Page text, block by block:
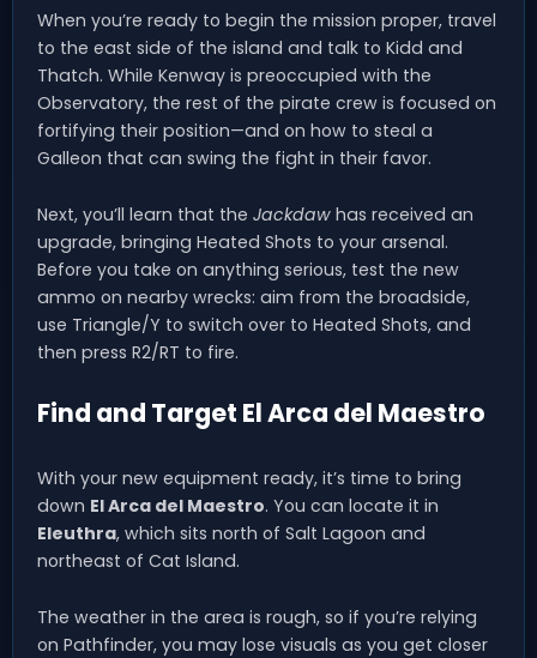
When you’re ready to begin the mission proper, travel
to the east side of the island and talk to Kidd and
Thatch. While Kenway is preoccupied with the
Observatory, the rest of the pirate crew is focused on
fortifying their position—and on how to steal a
Galleon that can swing the fight in their favor.
Next, you’ll learn that the Jackdaw has received an
upgrade, bringing Heated Shots to your arsenal.
Before you take on anything serious, test the new
ammo on nearby wrecks: aim from the broadside,
use Triangle/Y to switch over to Heated Shots, and
then press R2/RT to fire.
Find and Target El Arca del Maestro
With your new equipment ready, it’s time to bring
down El Arca del Maestro. You can locate it in
Eleuthra, which sits north of Salt Lagoon and
northeast of Cat Island.
The weather in the area is rough, so if you’re relying
on Pathfinder, you may lose visuals as you get closer